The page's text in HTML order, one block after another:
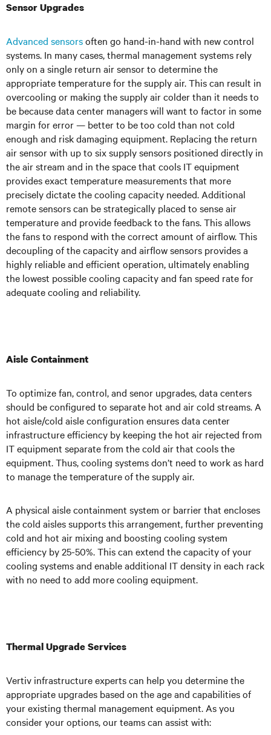
Sensor Upgrades
Advanced sensorsoften go hand-in-hand with new control
systems. In many cases, thermal management systems rely
only on a single return air sensor to determine the
appropriate temperature for the supply air. This can result in
overcooling or making the supply air colder than it needs to
be because data center managers will want to factor in some
margin for error — better to be too cold than not cold
enough and risk damaging equipment. Replacing the return
air sensor with up to six supply sensors positioned directly in
the air stream and in the space that cools IT equipment
provides exact temperature measurements that more
precisely dictate the cooling capacity needed. Additional
remote sensors can be strategically placed to sense air
temperature and provide feedback to the fans. This allows
the fans to respond with the correct amount of airflow. This
decoupling of the capacity and airflow sensors provides a
highly reliable and efficient operation, ultimately enabling
the lowest possible cooling capacity and fan speed rate for
adequate cooling and reliability.
Aisle Containment
To optimize fan, control, and senor upgrades, data centers
should be configured to separate hot and air cold streams. A
hot aisle/cold aisle configuration ensures data center
infrastructure efficiency by keeping the hot air rejected from
IT equipment separate from the cold air that cools the
equipment. Thus, cooling systems don’t need to work as hard
to manage the temperature of the supply air.
A physical aisle containment system or barrier that encloses
the cold aisles supports this arrangement, further preventing
cold and hot air mixing and boosting cooling system
efficiency by 25-50%. This can extend the capacity of your
cooling systems and enable additional IT density in each rack
with no need to add more cooling equipment.
Thermal Upgrade Services
Vertiv infrastructure experts can help you determine the
appropriate upgrades based on the age and capabilities of
your existing thermal management equipment. As you
consider your options, our teams can assist with: